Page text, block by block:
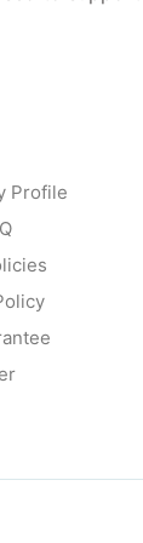
Profile